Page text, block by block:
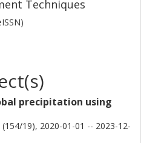
compared to GPROF
error metrics. This
to generate the training
GPM PMW retrievals.
Techniques
precipitation using
19), 2020-01-01 -- 2023-12-